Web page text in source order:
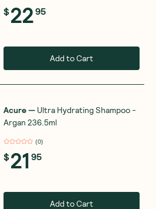
$2295
Add to Cart
Acure— Ultra Hydrating Shampoo -
Argan 236.5ml
(0)
$21 95
Add to Cart